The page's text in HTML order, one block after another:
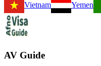
Vietnam
Yemen
AV Guide